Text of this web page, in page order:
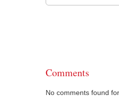
Comments
No comments found